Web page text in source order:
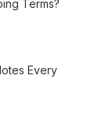
Terms?
Every